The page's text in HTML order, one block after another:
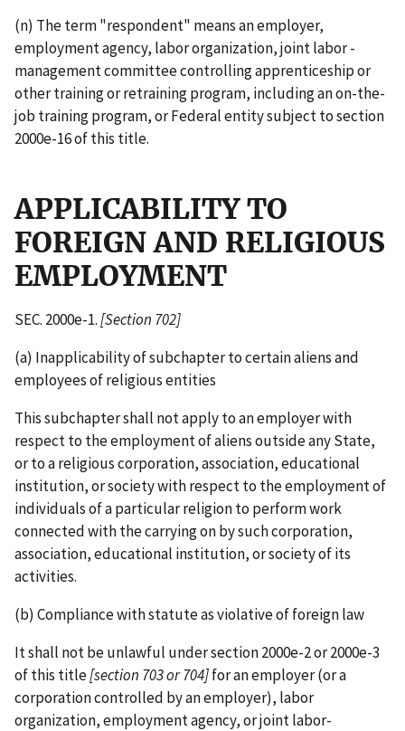
(n) The term "respondent" means an employer,
employment agency, labor organization, joint labor ­
management committee controlling apprenticeship or
other training or retraining program, including an on-the-
job training program, or Federal entity subject to section
2000e-16 of this title.
APPLICABILITY TO
FOREIGN AND RELIGIOUS
EMPLOYMENT
SEC. 2000e-1.[Section 702]
(a) Inapplicability of subchapter to certain aliens and
employees of religious entities
This subchapter shall not apply to an employer with
respect to the employment of aliens outside any State,
or to a religious corporation, association, educational
institution, or society with respect to the employment of
individuals of a particular religion to perform work
connected with the carrying on by such corporation,
association, educational institution, or society of its
activities.
(b) Compliance with statute as violative of foreign law
It shall not be unlawful under section 2000e-2 or 2000e-3
of this title[section 703 or 704]for an employer (or a
corporation controlled by an employer), labor
organization, employment agency, or joint labor­-